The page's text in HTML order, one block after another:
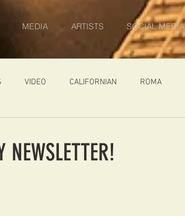
MEDIA ARTISTS SOCIAL MEDIA
VIDEO CALIFORNIAN ROMA